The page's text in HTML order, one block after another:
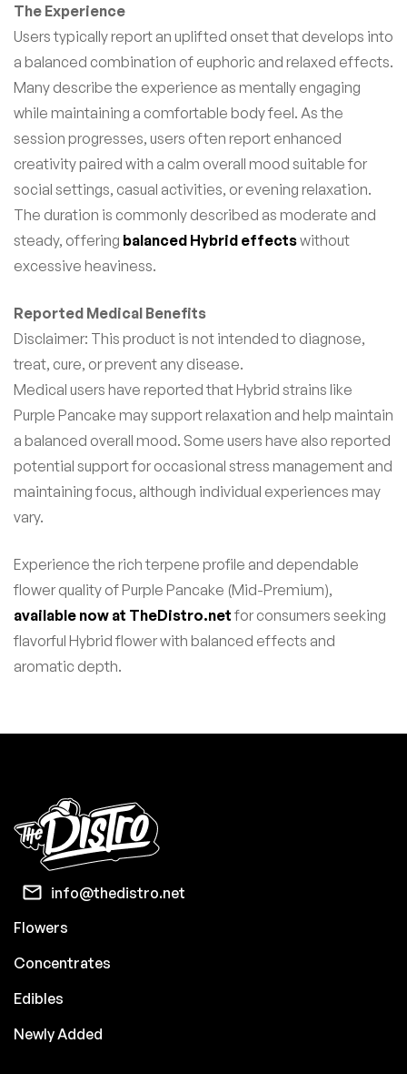
The Experience
Users typically report an uplifted onset that develops into
a balanced combination of euphoric and relaxed effects.
Many describe the experience as mentally engaging
while maintaining a comfortable body feel. As the
session progresses, users often report enhanced
creativity paired with a calm overall mood suitable for
social settings, casual activities, or evening relaxation.
The duration is commonly described as moderate and
steady, offering balanced Hybrid effectswithout
excessive heaviness.
Reported Medical Benefits
Disclaimer: This product is not intended to diagnose,
treat, cure, or prevent any disease.
Medical users have reported that Hybrid strains like
Purple Pancake may support relaxation and help maintain
a balanced overall mood. Some users have also reported
potential support for occasional stress management and
maintaining focus, although individual experiences may
vary.
Experience the rich terpene profile and dependable
flower quality of Purple Pancake (Mid-Premium),
available now at TheDistro.net for consumers seeking
flavorful Hybrid flower with balanced effects and
aromatic depth.
info@thedistro.net
Flowers
Concentrates
Edibles
Newly Added